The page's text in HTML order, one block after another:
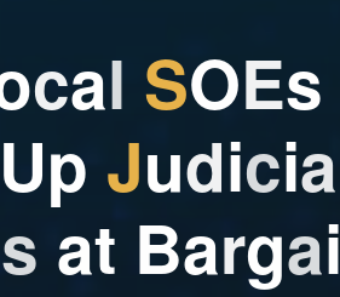
cal SOEs
Up Judicia
s at Bargai